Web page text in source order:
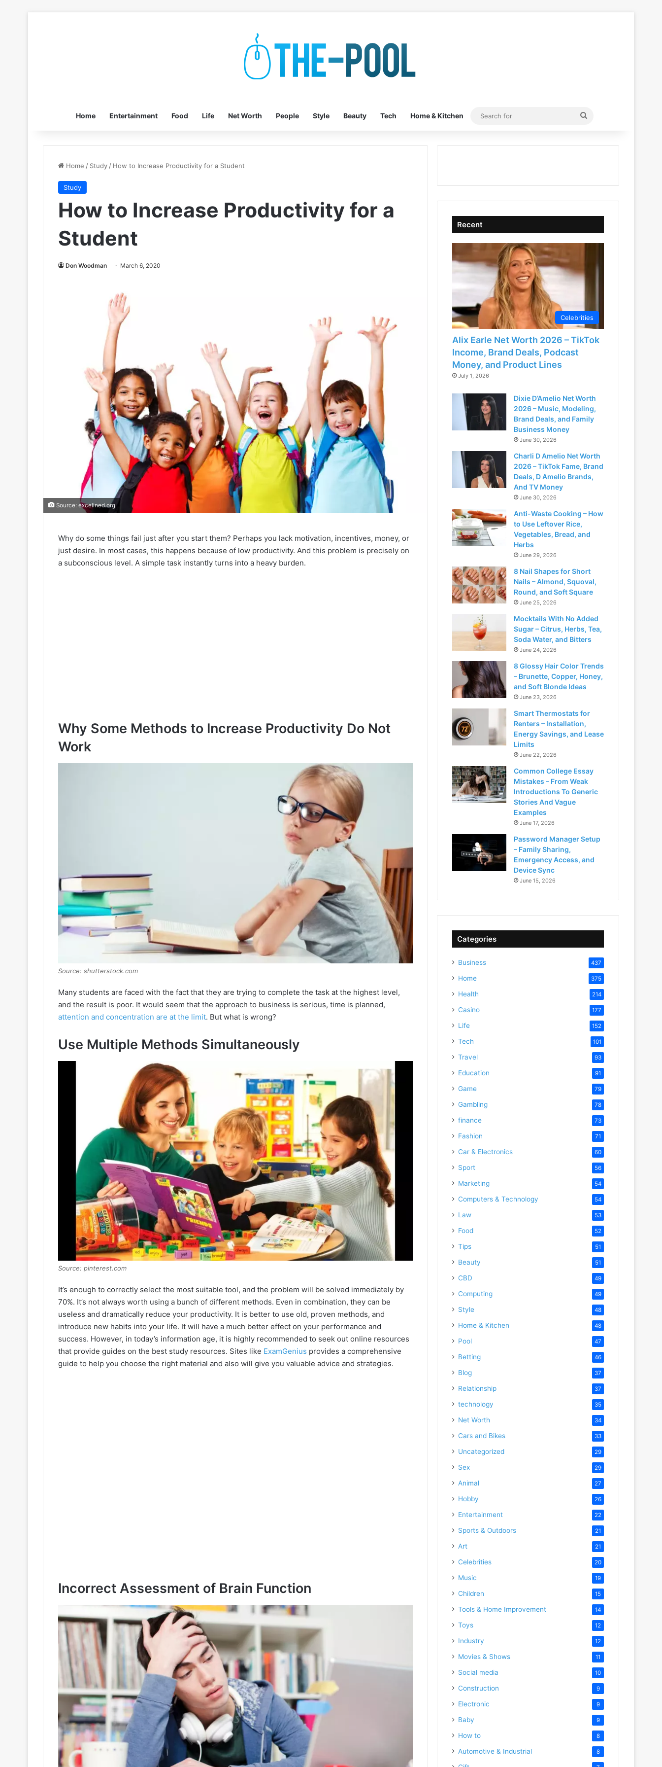
Home Entertainment Food Life Net Worth People Style Beauty Tech Home & Kitchen
Search
Home / Study / How to Increase Productivity for a Student
Study
How to Increase Productivity for a
Student
Don Woodman March 6, 2020
Source: excelined.org
Why do some things fail just after you start them? Perhaps you lack motivation, incentives, money, or
just desire. In most cases, this happens because of low productivity. And this problem is precisely on
a subconscious level. A simple task instantly turns into a heavy burden.
Why Some Methods to Increase Productivity Do Not
Work
Source: shutterstock.com
Many students are faced with the fact that they are trying to complete the task at the highest level,
and the result is poor. It would seem that the approach to business is serious, time is planned,
attention and concentration are at the limit. But what is wrong?
Use Multiple Methods Simultaneously
Source: pinterest.com
It’s enough to correctly select the most suitable tool, and the problem will be solved immediately by
70%. It’s not always worth using a bunch of different methods. Even in combination, they can be
useless and dramatically reduce your productivity. It is better to use old, proven methods, and
introduce new habits into your life. It will have a much better effect on your performance and
success. However, in today’s information age, it is highly recommended to seek out online resources
that provide guides on the best study resources. Sites like ExamGenius provides a comprehensive
guide to help you choose the right material and also will give you valuable advice and strategies.
Incorrect Assessment of Brain Function
Recent
Celebrities
Alix Earle Net Worth 2026 – TikTok
Income, Brand Deals, Podcast
Money, and Product Lines
July 1, 2026
Dixie D’Amelio Net Worth
2026 – Music, Modeling,
Brand Deals, and Family
Business Money
June 30, 2026
Charli D Amelio Net Worth
2026 – TikTok Fame, Brand
Deals, D Amelio Brands,
And TV Money
June 30, 2026
Anti-Waste Cooking – How
to Use Leftover Rice,
Vegetables, Bread, and
Herbs
June 29, 2026
8 Nail Shapes for Short
Nails – Almond, Squoval,
Round, and Soft Square
June 25, 2026
Mocktails With No Added
Sugar – Citrus, Herbs, Tea,
Soda Water, and Bitters
June 24, 2026
8 Glossy Hair Color Trends
– Brunette, Copper, Honey,
and Soft Blonde Ideas
June 23, 2026
Smart Thermostats for
Renters – Installation,
Energy Savings, and Lease
Limits
June 22, 2026
Common College Essay
Mistakes – From Weak
Introductions To Generic
Stories And Vague
Examples
June 17, 2026
Password Manager Setup
– Family Sharing,
Emergency Access, and
Device Sync
June 15, 2026
Categories
Business 437
Home 375
Health 214
Casino 177
Life 152
Tech 101
Travel 93
Education 91
Game 79
Gambling 78
finance 73
Fashion 71
Car & Electronics 60
Sport 56
Marketing 54
Computers & Technology 54
Law 53
Food 52
Tips 51
Beauty 51
CBD 49
Computing 49
Style 48
Home & Kitchen 48
Pool 47
Betting 46
Blog 37
Relationship 37
technology 35
Net Worth 34
Cars and Bikes 33
Uncategorized 29
Sex 29
Animal 27
Hobby 26
Entertainment 22
Sports & Outdoors 21
Art 21
Celebrities 20
Music 19
Children 15
Tools & Home Improvement 14
Toys 12
Industry 12
Movies & Shows 11
Social media 10
Construction 9
Electronic 9
Baby 9
How to 8
Automotive & Industrial 8